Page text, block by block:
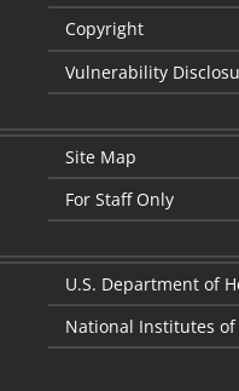
Copyright
Vulnerability
Site Map
For Staff Only
U.S. Department of
National Institutes of